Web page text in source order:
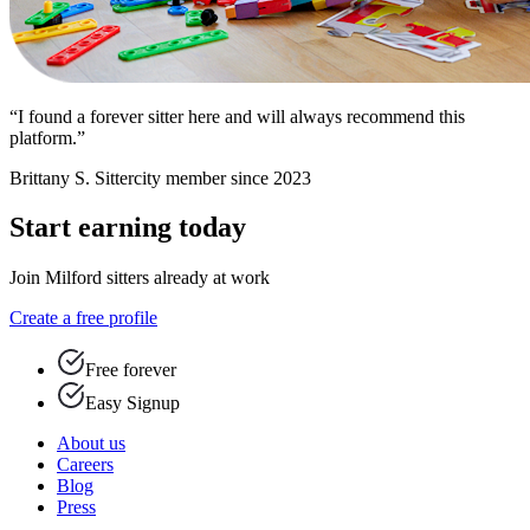
“I found a forever sitter here and will always recommend this
platform.”
Brittany S. Sittercity member since 2023
Start earning today
Join Milford sitters already at work
Create a free profile
Free forever
Easy Signup
About us
Careers
Blog
Press